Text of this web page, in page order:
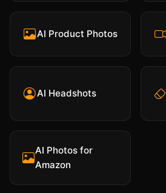
AI Product Photos
AI Headshots
AI Photos for
Amazon